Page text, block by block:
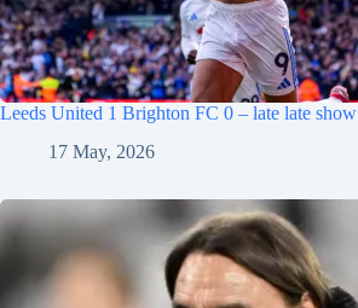
Leeds United 1 Brighton FC 0 – late late show
17 May, 2026